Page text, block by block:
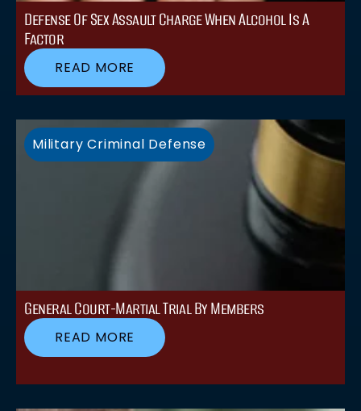
Defense Of Sex Assault Charge When Alcohol Is A
Factor
READ MORE
General Court-Martial Trial By Members
READ MORE
Military Criminal Defense